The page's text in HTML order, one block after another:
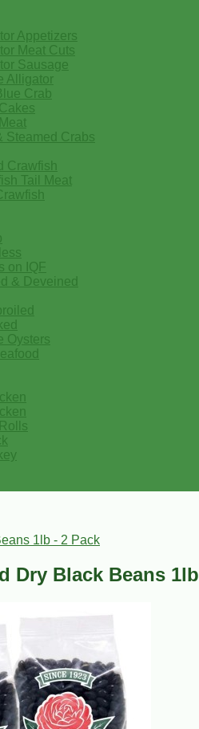
Appetizers
Meat Cuts
Sausage
Alligator
Crab
Steamed Crabs
Crawfish
Tail Meat
on IQF
& Deveined
Oysters
1lb - 2 Pack
Dry Black Beans